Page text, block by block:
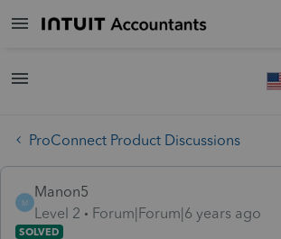
ProConnect Product Discussions
M
Manon5
Level 2
Forum|Forum|6 years ago
SOLVED